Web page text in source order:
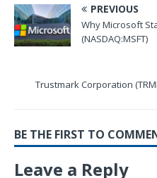
PREVIOUS
Why Microsoft
(NASDAQ:MSFT)
Trustmark Corporation
BE THE FIRST TO
Leave a Reply